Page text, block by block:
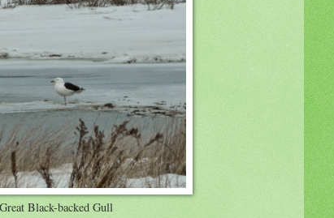
Great Black-backed Gull